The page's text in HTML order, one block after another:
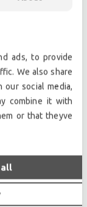
assure
in flown
ads, to provide
We also share
social media,
combine it with
or that theyve